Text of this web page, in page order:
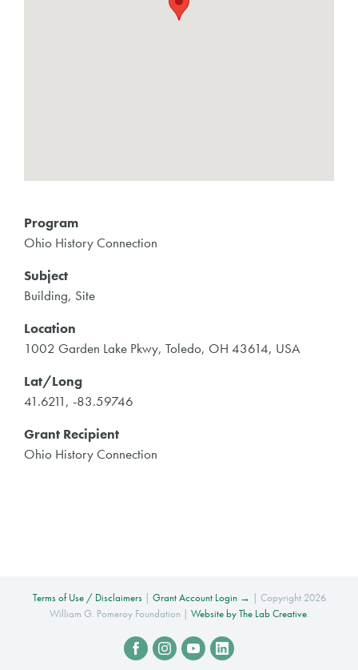
Program
Ohio History Connection
Subject
Building, Site
Location
1002 Garden Lake Pkwy, Toledo, OH 43614, USA
Lat/Long
41.6211, -83.59746
Grant Recipient
Ohio History Connection
Terms of Use / Disclaimers| Grant Account Login → | Copyright 2026
William G. Pomeroy Foundation | Website by The Lab Creative.